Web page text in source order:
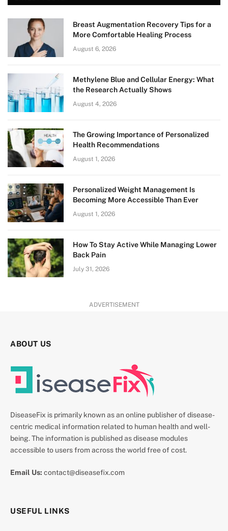
Breast Augmentation Recovery Tips for a
More Comfortable Healing Process
August 6, 2026
Methylene Blue and Cellular Energy: What
the Research Actually Shows
August 4, 2026
The Growing Importance of Personalized
Health Recommendations
August 1, 2026
Personalized Weight Management Is
Becoming More Accessible Than Ever
August 1, 2026
How To Stay Active While Managing Lower
Back Pain
July 31, 2026
ADVERTISEMENT
ABOUT US
DiseaseFix is primarily known as an online publisher of disease-
centric medical information related to human health and well-
being. The information is published as disease modules
accessible to users from across the world free of cost.
Email Us: contact@diseasefix.com
USEFUL LINKS